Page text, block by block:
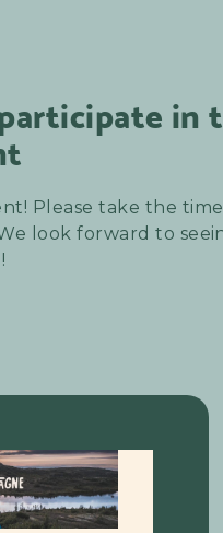
in
Please take the
look forward to